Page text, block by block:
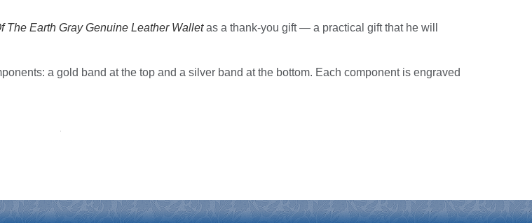
The Earth Gray Genuine Leather Walletas a thank-you gift — a practical gift that he will
a gold band at the top and a silver band at the bottom. Each component is engraved